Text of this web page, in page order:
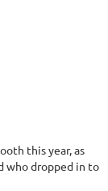
this year, as
who dropped in to